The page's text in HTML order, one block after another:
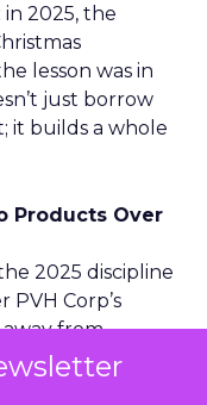
in 2025, the
lesson was in
just borrow
it builds a whole
Products Over
2025 discipline
PVH Corp’s
away from
products”—the
buy.